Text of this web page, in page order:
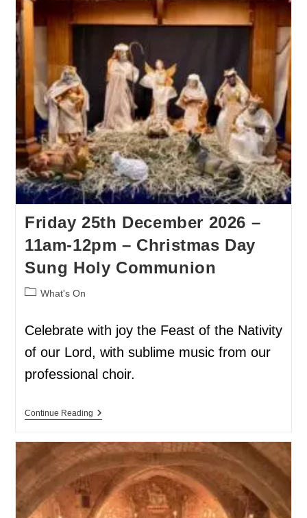
Friday 25th December 2026 –
11am-12pm – Christmas Day
Sung Holy Communion
What's On
Celebrate with joy the Feast of the Nativity
of our Lord, with sublime music from our
professional choir.
Continue Reading